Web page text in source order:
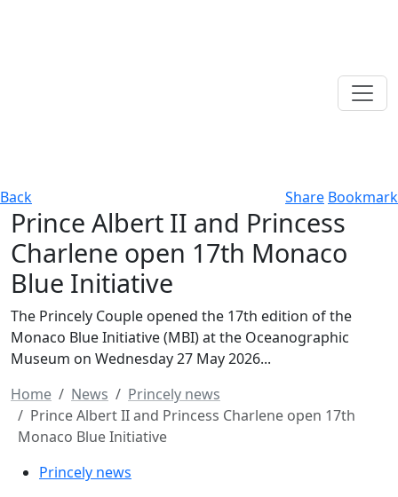
Back Share Bookmark
Prince Albert II and Princess
Charlene open 17th Monaco
Blue Initiative
The Princely Couple opened the 17th edition of the
Monaco Blue Initiative (MBI) at the Oceanographic
Museum on Wednesday 27 May 2026...
Home
News
Princely news
Prince Albert II and Princess Charlene open 17th
Monaco Blue Initiative
Princely news